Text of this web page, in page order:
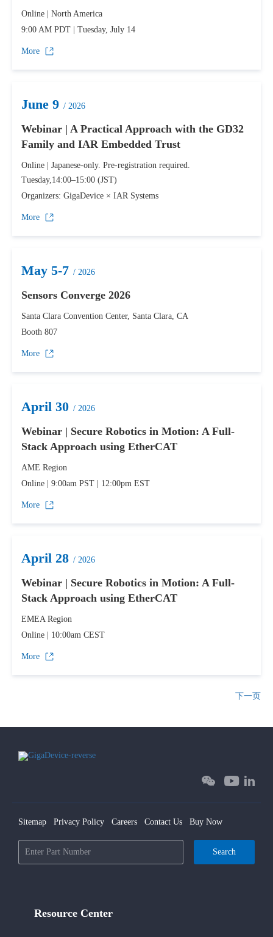
Online | North America
9:00 AM PDT | Tuesday, July 14
More
June 9 / 2026
Webinar | A Practical Approach with the GD32
Family and IAR Embedded Trust
Online | Japanese-only. Pre-registration required.
Tuesday,14:00–15:00 (JST)
Organizers: GigaDevice × IAR Systems
More
May 5-7 / 2026
Sensors Converge 2026
Santa Clara Convention Center, Santa Clara, CA
Booth 807
More
April 30 / 2026
Webinar | Secure Robotics in Motion: A Full-
Stack Approach using EtherCAT
AME Region
Online | 9:00am PST | 12:00pm EST
More
April 28 / 2026
Webinar | Secure Robotics in Motion: A Full-
Stack Approach using EtherCAT
EMEA Region
Online | 10:00am CEST
More
下一页
Sitemap Privacy Policy Careers Contact Us Buy Now
Search
Resource Center